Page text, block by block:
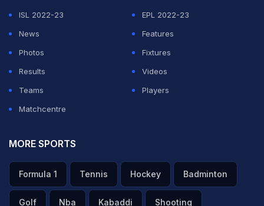
ISL 2022-23
EPL 2022-23
News
Features
Photos
Fixtures
Results
Videos
Teams
Players
Matchcentre
MORE SPORTS
Formula 1 Tennis Hockey Badminton
Golf Nba Kabaddi Shooting